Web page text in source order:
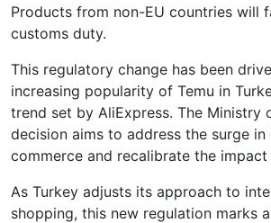
Products from non-EU countries will
customs duty.
This regulatory change has been
increasing popularity of Temu in
trend set by AliExpress. The Ministry
decision aims to address the surge
commerce and recalibrate the
As Turkey adjusts its approach to
shopping, this new regulation marks